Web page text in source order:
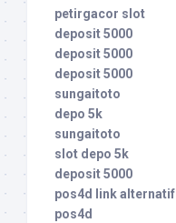
petirgacor slot
deposit 5000
deposit 5000
deposit 5000
sungaitoto
depo 5k
sungaitoto
slot depo 5k
deposit 5000
pos4d link alternatif
pos4d